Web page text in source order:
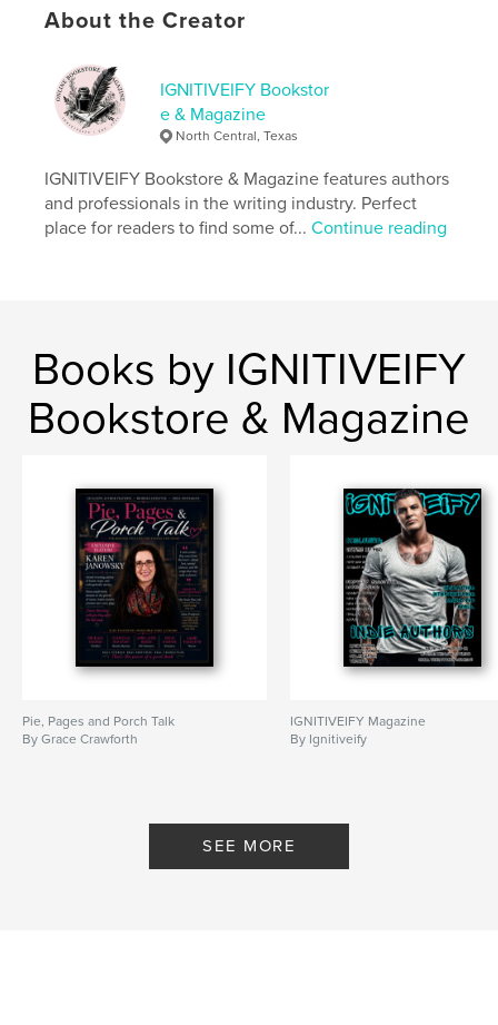
horror , thriller , murder mystery
fiction
About the Creator
IGNITIVEIFY Bookstor
e & Magazine
North Central, Texas
IGNITIVEIFY Bookstore & Magazine features authors
and professionals in the writing industry. Perfect
place for readers to find some of...Continue reading
Books by IGNITIVEIFY
Bookstore & Magazine
Pie, Pages and Porch Talk
By Grace Crawforth
IGNITIVEIFY Magazine
By Ignitiveify
SEE MORE